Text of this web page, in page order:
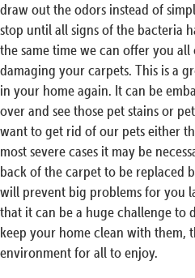
draw out the odors instead of
stop until all signs of the bacteria
the same time we can offer you
damaging your carpets. This is a
in your home again. It can be
over and see those pet stains or
want to get rid of our pets either
most severe cases it may be
back of the carpet to be replaced
will prevent big problems for you
that it can be a huge challenge to
keep your home clean with them,
environment for all to enjoy.